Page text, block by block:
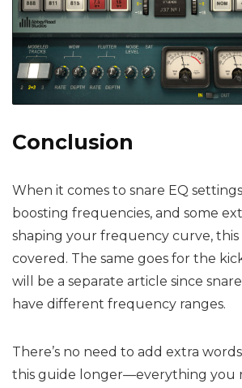
Conclusion
When it comes to snare EQ
boosting frequencies, and some
shaping your frequency curve, this
covered. The same goes for the
will be a separate article since
have different frequency ranges.
There’s no need to add extra
this guide longer—everything you